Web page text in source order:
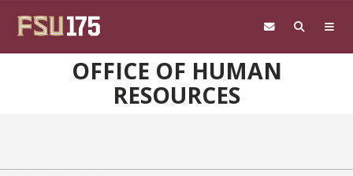
OFFICE OF HUMAN
RESOURCES